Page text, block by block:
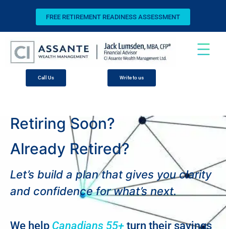
FREE RETIREMENT READINESS ASSESSMENT
Call Us Write to us
Retiring Soon?
Already Retired?
Let’s build a plan that gives you clarity
and confidence for what’s next.
We help Canadians 55+ turn their savings